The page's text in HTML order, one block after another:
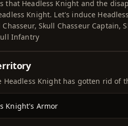
that Headless Knight and the
Knight. Let's induce
Skull Chasseur Captain,
Infantry
Headless Knight has gotten rid of
Knight's Armor